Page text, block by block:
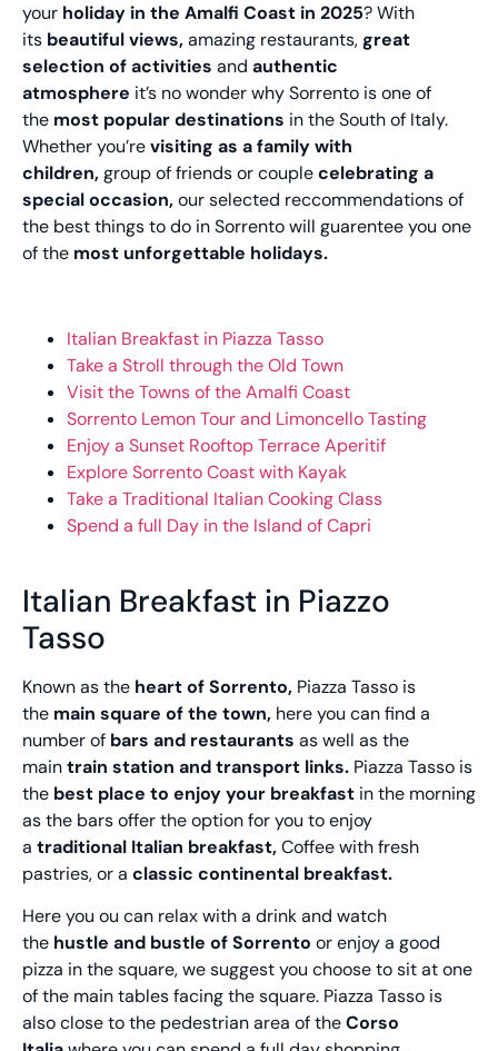
your holiday in the Amalfi Coast in 2025? With
its beautiful views,amazing restaurants,great
selection of activities and authentic
atmosphere it’s no wonder why Sorrento is one of
the most popular destinations in the South of Italy.
Whether you’revisiting as a family with
children,group of friends or couplecelebrating a
special occasion,our selected reccommendations of
the best things to do in Sorrento will guarentee you one
of the most unforgettable holidays.
Italian Breakfast in Piazza Tasso
Take a Stroll through the Old Town
Visit the Towns of the Amalfi Coast
Sorrento Lemon Tour and Limoncello Tasting
Enjoy a Sunset Rooftop Terrace Aperitif
Explore Sorrento Coast with Kayak
Take a Traditional Italian Cooking Class
Spend a full Day in the Island of Capri
Italian Breakfast in Piazzo
Tasso
Known as the heart of Sorrento, Piazza Tasso is
the main square of the town, here you can find a
number of bars and restaurants as well as the
maintrain station and transport links. Piazza Tasso is
the best place to enjoy your breakfast in the morning
as the bars offer the option for you to enjoy
a traditional Italian breakfast,Coffee with fresh
pastries, or a classic continental breakfast.
Here you ou can relax with a drink and watch
the hustle and bustle of Sorrento or enjoy a good
pizza in the square, we suggest you choose to sit at one
of the main tables facing the square. Piazza Tasso is
also close to the pedestrian area of theCorso